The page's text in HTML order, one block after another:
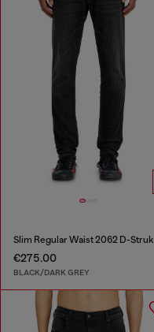
€275.00
BLACK/DARK GREY